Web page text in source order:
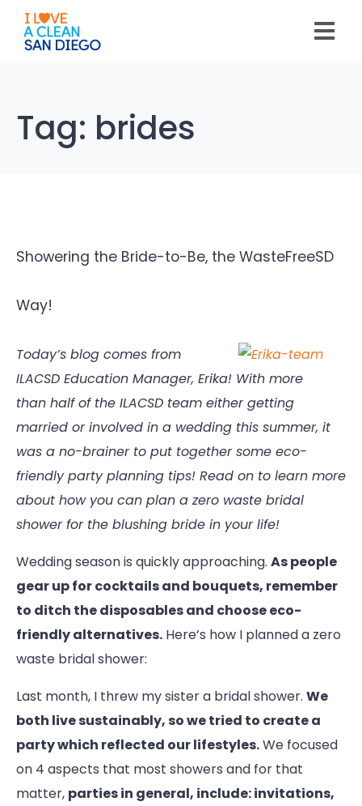
note:
This
website
Tag: brides
Showering the Bride-to-Be, the WasteFreeSD
Way!
Today’s blog comes from
ILACSD Education Manager, Erika! With more
than half of the ILACSD team either getting
married or involved in a wedding this summer, it
was a no-brainer to put together some eco-
friendly party planning tips! Read on to learn more
about how you can plan a zero waste bridal
shower for the blushing bride in your life!
Wedding season is quickly approaching. As people
gear up for cocktails and bouquets, remember
to ditch the disposables and choose eco-
friendly alternatives. Here’s how I planned a zero
waste bridal shower:
Last month, I threw my sister a bridal shower. We
both live sustainably, so we tried to create a
party which reflected our lifestyles.We focused
on 4 aspects that most showers and for that
matter, parties in general, include: invitations,